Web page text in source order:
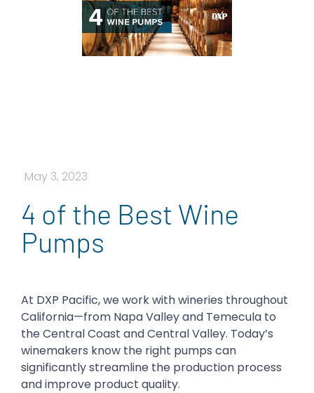
May 3, 2023
4 of the Best Wine
Pumps
At DXP Pacific, we work with wineries throughout
California—from Napa Valley and Temecula to
the Central Coast and Central Valley. Today’s
winemakers know the right pumps can
significantly streamline the production process
and improve product quality.